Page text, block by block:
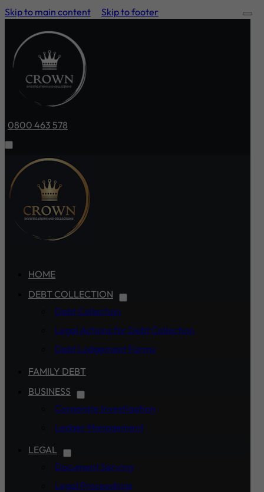
Skip to main content Skip to footer
0800 463 578
HOME
DEBT COLLECTION
Debt Collection
Legal Actions for Debt Collection
Debt Lodgement Forms
FAMILY DEBT
BUSINESS
Corporate Investigation
Ledger Management
LEGAL
Document Serving
Legal Proceedings